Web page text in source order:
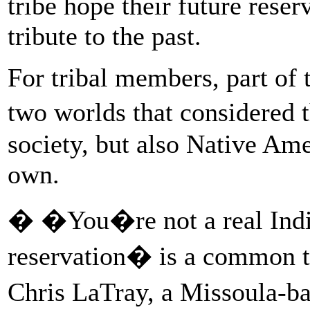
tribute to the past.
For tribal members, part of
two worlds that
society, but also Native
own.
� �You�re not a real
reservation� is a
Chris LaTray, a Missoula-